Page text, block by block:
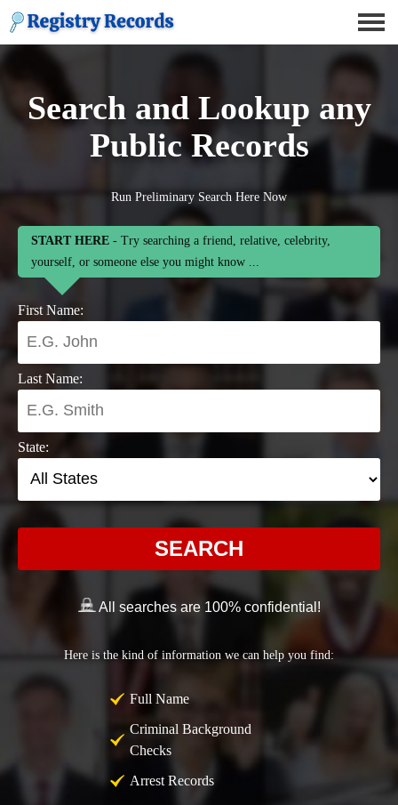
Search and Lookup any
Public Records
Run Preliminary Search Here Now
START HERE - Try searching a friend, relative, celebrity,
yourself, or someone else you might know ...
First Name:
Last Name:
State:
SEARCH
All searches are 100% confidential!
Here is the kind of information we can help you find:
Full Name
Criminal Background
Checks
Arrest Records